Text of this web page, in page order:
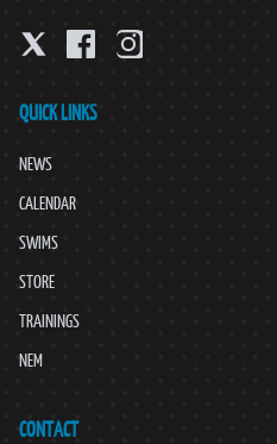
QUICK LINKS
NEWS
CALENDAR
SWIMS
STORE
TRAININGS
NEM
CONTACT